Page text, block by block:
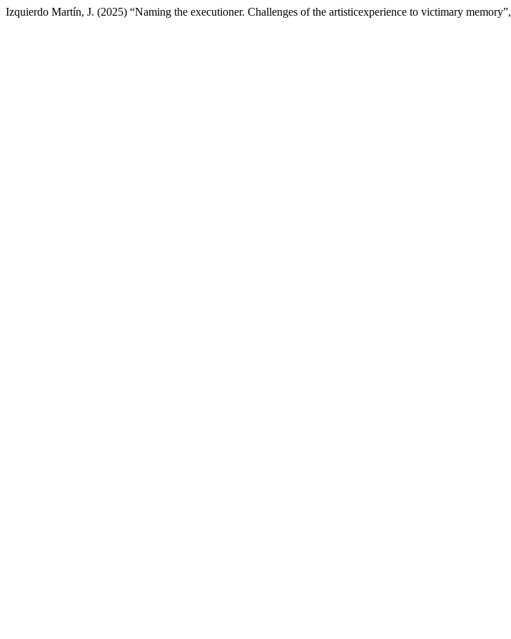
Izquierdo Martín, J. (2025) “Naming the executioner. Challenges of the artisticexperience to victimary memory”,